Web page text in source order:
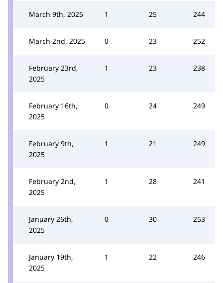
March 9th, 2025 1 25 244
March 2nd, 2025 0 23 252
February 23rd,
2025
1 23 238
February 16th,
2025
0 24 249
February 9th,
2025
1 21 249
February 2nd,
2025
1 28 241
January 26th,
2025
0 30 253
January 19th,
2025
1 22 246